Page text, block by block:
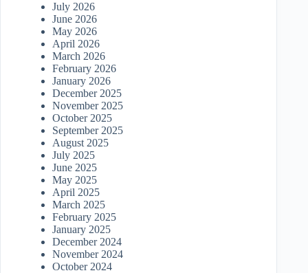
July 2026
June 2026
May 2026
April 2026
March 2026
February 2026
January 2026
December 2025
November 2025
October 2025
September 2025
August 2025
July 2025
June 2025
May 2025
April 2025
March 2025
February 2025
January 2025
December 2024
November 2024
October 2024